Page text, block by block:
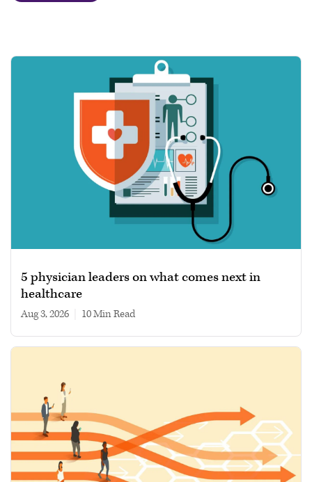
5 physician leaders on what comes next in
healthcare
Aug 3, 2026 10 min read